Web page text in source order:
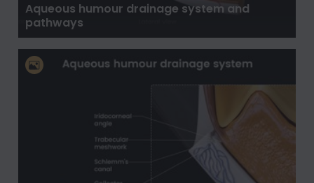
Aqueous humour drainage system and
pathways